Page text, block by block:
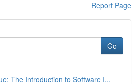
Report Page
Go
The Introduction to Software I...